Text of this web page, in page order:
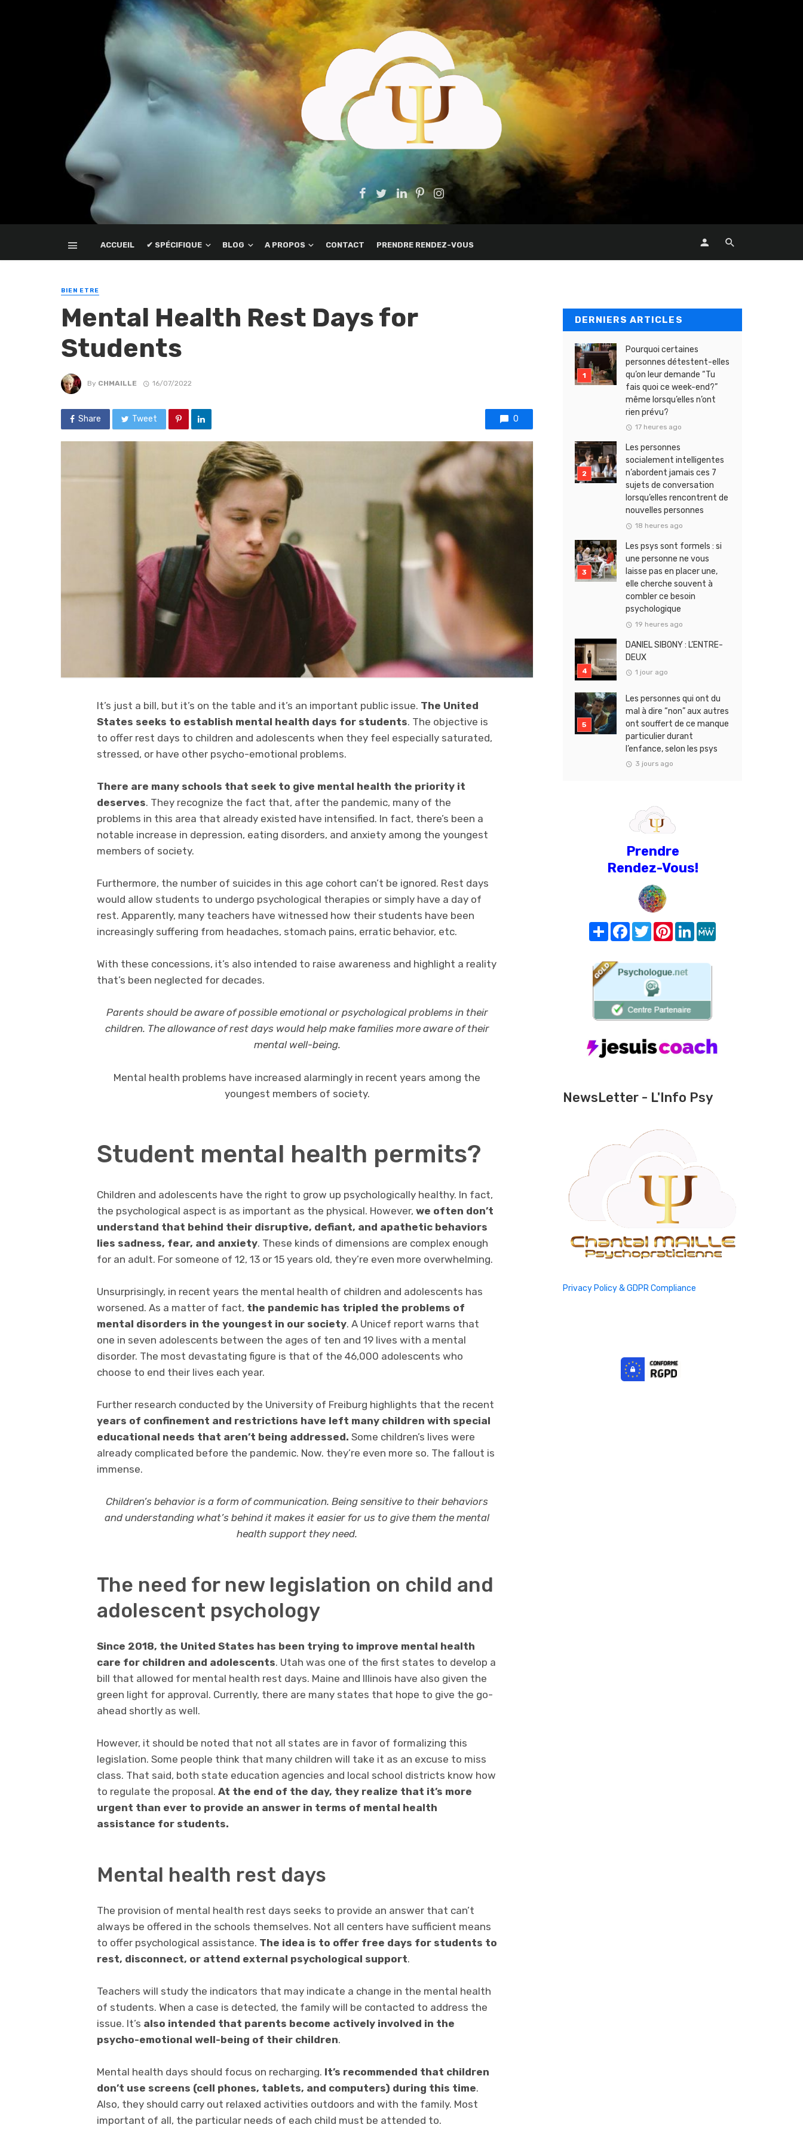
ACCUEIL ✔ SPÉCIFIQUE BLOG A PROPOS CONTACT PRENDRE RENDEZ-VOUS
BIEN ETRE
Mental Health Rest Days for
Students
By CHMAILLE 16/07/2022
Share Tweet 0
It’s just a bill, but it’s on the table and it’s an important public issue. The United
States seeks to establish mental health days for students. The objective is
to offer rest days to children and adolescents when they feel especially saturated,
stressed, or have other psycho-emotional problems.
There are many schools that seek to give mental health the priority it
deserves. They recognize the fact that, after the pandemic, many of the
problems in this area that already existed have intensified. In fact, there’s been a
notable increase in depression, eating disorders, and anxiety among the youngest
members of society.
Furthermore, the number of suicides in this age cohort can’t be ignored. Rest days
would allow students to undergo psychological therapies or simply have a day of
rest. Apparently, many teachers have witnessed how their students have been
increasingly suffering from headaches, stomach pains, erratic behavior, etc.
With these concessions, it’s also intended to raise awareness and highlight a reality
that’s been neglected for decades.
Parents should be aware of possible emotional or psychological problems in their
children. The allowance of rest days would help make families more aware of their
mental well-being.
Mental health problems have increased alarmingly in recent years among the
youngest members of society.
Student mental health permits?
Children and adolescents have the right to grow up psychologically healthy. In fact,
the psychological aspect is as important as the physical. However, we often don’t
understand that behind their disruptive, defiant, and apathetic behaviors
lies sadness, fear, and anxiety. These kinds of dimensions are complex enough
for an adult. For someone of 12, 13 or 15 years old, they’re even more overwhelming.
Unsurprisingly, in recent years the mental health of children and adolescents has
worsened. As a matter of fact, the pandemic has tripled the problems of
mental disorders in the youngest in our society. A Unicef report warns that
one in seven adolescents between the ages of ten and 19 lives with a mental
disorder. The most devastating figure is that of the 46,000 adolescents who
choose to end their lives each year.
Further research conducted by the University of Freiburg highlights that the recent
years of confinement and restrictions have left many children with special
educational needs that aren’t being addressed. Some children’s lives were
already complicated before the pandemic. Now. they’re even more so. The fallout is
immense.
Children’s behavior is a form of communication. Being sensitive to their behaviors
and understanding what’s behind it makes it easier for us to give them the mental
health support they need.
The need for new legislation on child and
adolescent psychology
Since 2018, the United States has been trying to improve mental health
care for children and adolescents. Utah was one of the first states to develop a
bill that allowed for mental health rest days. Maine and Illinois have also given the
green light for approval. Currently, there are many states that hope to give the go-
ahead shortly as well.
However, it should be noted that not all states are in favor of formalizing this
legislation. Some people think that many children will take it as an excuse to miss
class. That said, both state education agencies and local school districts know how
to regulate the proposal. At the end of the day, they realize that it’s more
urgent than ever to provide an answer in terms of mental health
assistance for students.
Mental health rest days
The provision of mental health rest days seeks to provide an answer that can’t
always be offered in the schools themselves. Not all centers have sufficient means
to offer psychological assistance. The idea is to offer free days for students to
rest, disconnect, or attend external psychological support.
Teachers will study the indicators that may indicate a change in the mental health
of students. When a case is detected, the family will be contacted to address the
issue. It’s also intended that parents become actively involved in the
psycho-emotional well-being of their children.
Mental health days should focus on recharging. It’s recommended that children
don’t use screens (cell phones, tablets, and computers) during this time.
Also, they should carry out relaxed activities outdoors and with the family. Most
important of all, the particular needs of each child must be attended to.
DERNIERS ARTICLES
Pourquoi certaines
personnes détestent-elles
qu’on leur demande “Tu
fais quoi ce week-end?”
même lorsqu’elles n’ont
rien prévu?
17 heures ago
Les personnes
socialement intelligentes
n’abordent jamais ces 7
sujets de conversation
lorsqu’elles rencontrent de
nouvelles personnes
18 heures ago
Les psys sont formels : si
une personne ne vous
laisse pas en placer une,
elle cherche souvent à
combler ce besoin
psychologique
19 heures ago
DANIEL SIBONY : L’ENTRE-
DEUX
1 jour ago
Les personnes qui ont du
mal à dire “non” aux autres
ont souffert de ce manque
particulier durant
l’enfance, selon les psys
3 jours ago
Prendre
Rendez-Vous!
Share FacebookTwitterPinterest
LinkedIn
NewsLetter - L'Info Psy
Privacy Policy & GDPR Compliance